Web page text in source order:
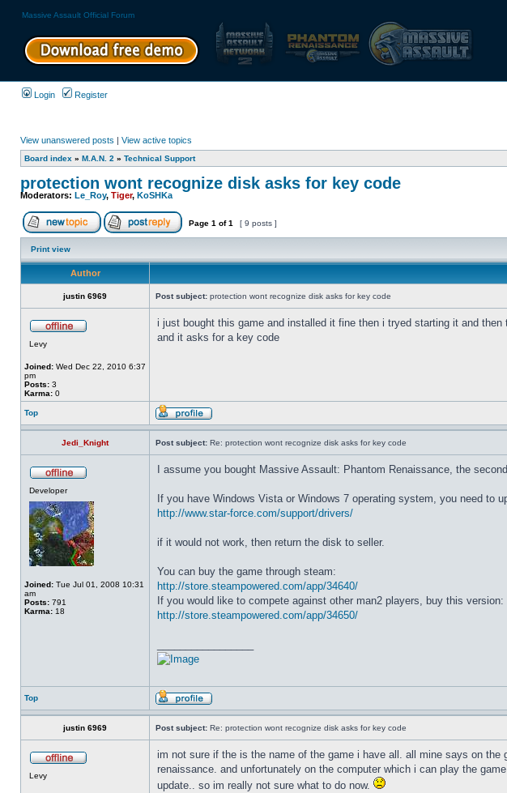
Massive Assault Official Forum
Login Register
View unanswered posts | View active topics
Board index » M.A.N. 2 » Technical Support
protection wont recognize disk asks for key code
Moderators: Le_Roy, Tiger, KoSHKa
Page 1 of1 [ 9 posts ]
Print view
Author
justin 6969 Post subject: protection wont recognize disk asks for key code
Levy
Joined: Wed Dec 22, 2010 6:37
pm
Posts: 3
Karma: 0
i just bought this game and installed it fine then i tryed starting it and
and it asks for a key code
Top
Jedi_Knight Post subject: Re: protection wont recognize disk asks for key code
Developer
Joined: Tue Jul 01, 2008 10:31
am
Posts: 791
Karma: 18
I assume you bought Massive Assault: Phantom Renaissance, the
If you have Windows Vista or Windows 7 operating system, you need to
http://www.star-force.com/support/drivers/
if it would not work, then return the disk to seller.
You can buy the game through steam:
http://store.steampowered.com/app/34640/
If you would like to compete against other man2 players, buy this version:
http://store.steampowered.com/app/34650/
Top
justin 6969 Post subject: Re: protection wont recognize disk asks for key code
Levy
im not sure if the is the name of the game i have all. all mine says on
renaissance. and unfortunately on the computer which i can play the
update.. so im really not sure what to do now.